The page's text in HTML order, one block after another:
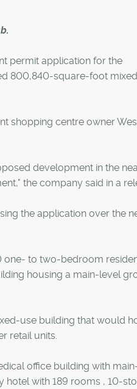
permit application for the
800,840-square-foot
shopping centre owner
development in the
the company said in a
the application over the
one- to two-bedroom
housing a main-level
use building that would
retail units.
office building with
hotel with 189 rooms , 10-